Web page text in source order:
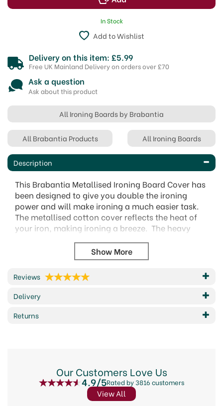
In Stock
Add to Wishlist
Delivery on this item: £5.99
Free UK Mainland Delivery on orders over £70
Ask a question
Ask about this product
All Ironing Boards by Brabantia
All Brabantia Products All Ironing Boards
Description
This Brabantia Metallised Ironing Board Cover has
been designed to give you double the ironing
power and will make ironing a much easier task.
The metallised cotton cover reflects the heat of
your iron, making ironing a breeze. The heavy
cover is durable and long lasting. It is the perfect
match made for Brabantia C ironing boards.
124x45cm
Durable heavy duty 100% cotton with a 2mm
Suitable for use with regular and steam irons
Reviews
Delivery
Returns
Our Customers Love Us
4.9/5Rated by 3816 customers
View All